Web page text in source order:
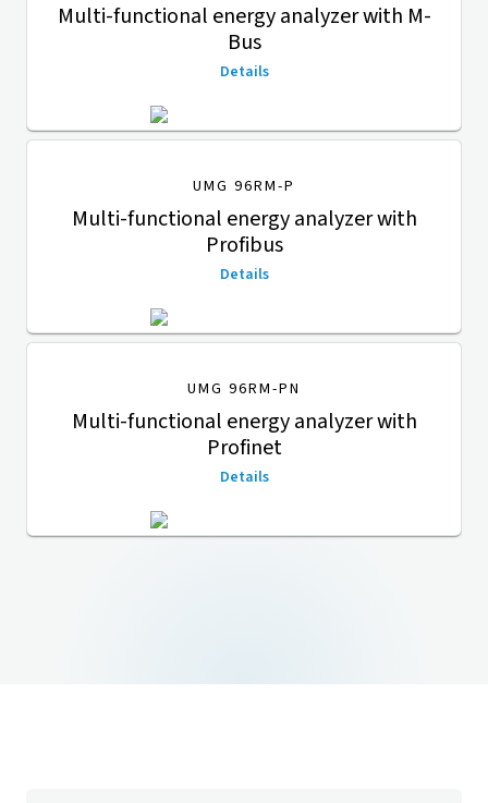
Multi-functional energy analyzer with M-
Bus
Details
UMG 96RM-P
Multi-functional energy analyzer with
Profibus
Details
UMG 96RM-PN
Multi-functional energy analyzer with
Profinet
Details